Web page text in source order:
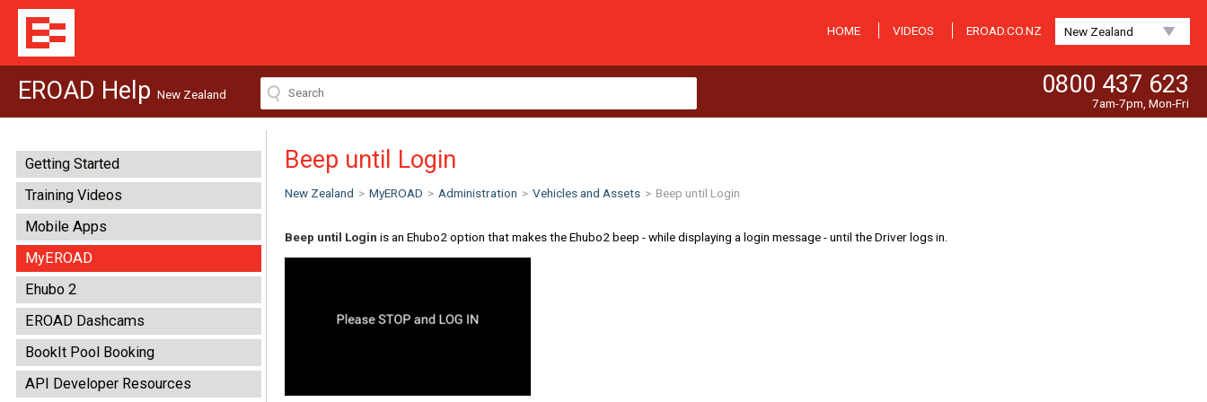
HOME VIDEOS EROAD.CO.NZ New Zealand
EROAD Help New Zealand 0800 437 623
7am-7pm, Mon-Fri
Getting Started
Training Videos
Mobile Apps
MyEROAD
Ehubo 2
EROAD Dashcams
BookIt Pool Booking
API Developer Resources
Beep until Login
New Zealand > MyEROAD > Administration > Vehicles and Assets > Beep until Login
Beep until Login is an Ehubo2 option that makes the Ehubo2 beep - while displaying a login message - until the Driver logs in.